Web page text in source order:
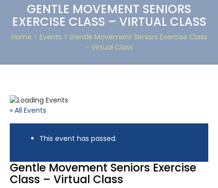
GENTLE MOVEMENT SENIORS
EXERCISE CLASS – VIRTUAL CLASS
Home > Events > Gentle Movement Seniors Exercise Class
– Virtual Class
« All Events
This event has passed.
Gentle Movement Seniors Exercise
Class – Virtual Class